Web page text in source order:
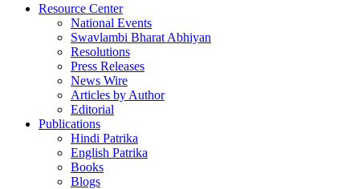
Resource Center
National Events
Swavlambi Bharat Abhiyan
Resolutions
Press Releases
News Wire
Articles by Author
Editorial
Publications
Hindi Patrika
English Patrika
Books
Blogs